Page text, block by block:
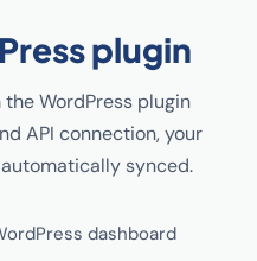
plugin
WordPress plugin
API connection, your
synced.
dashboard